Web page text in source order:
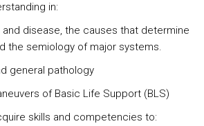
in:
disease, the causes that determine
the semiology of major systems.
general pathology
of Basic Life Support (BLS)
skills and competencies to: